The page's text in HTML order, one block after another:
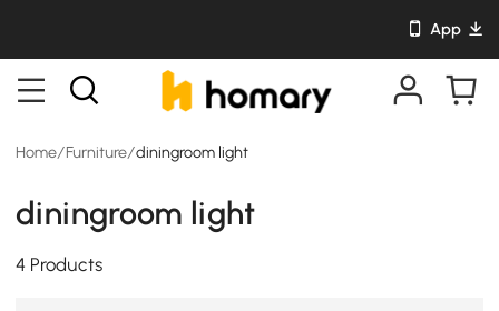
App
Home/ Furniture/diningroom light
diningroom light
4 Products